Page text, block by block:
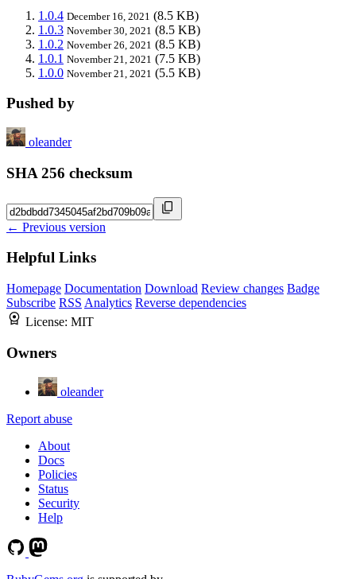
1.0.4 December 16, 2021 (8.5 KB)
1.0.3 November 30, 2021 (8.5 KB)
1.0.2 November 26, 2021 (8.5 KB)
1.0.1 November 21, 2021 (7.5 KB)
1.0.0 November 21, 2021 (5.5 KB)
Pushed by
oleander
SHA 256 checksum
← Previous version
Helpful Links
Homepage Documentation Download Review changes Badge
Subscribe RSS Analytics Reverse dependencies
License: MIT
Owners
oleander
Report abuse
About
Docs
Policies
Status
Security
Help